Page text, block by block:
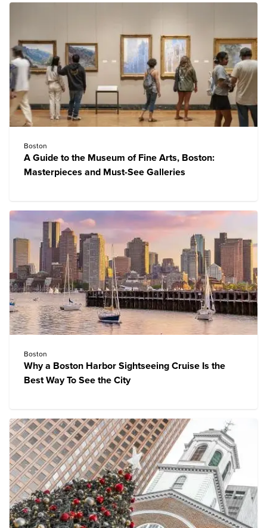
Boston
A Guide to the Museum of Fine Arts, Boston:
Masterpieces and Must-See Galleries
Boston
Why a Boston Harbor Sightseeing Cruise Is the
Best Way To See the City